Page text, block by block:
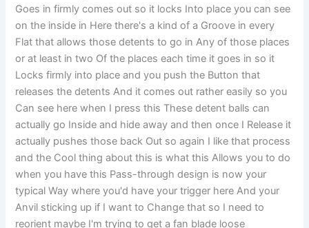
Goes in firmly comes out so it locks Into place you can see
on the inside in Here there's a kind of a Groove in every
Flat that allows those detents to go in Any of those places
or at least in two Of the places each time it goes in so it
Locks firmly into place and you push the Button that
releases the detents And it comes out rather easily so you
Can see here when I press this These detent balls can
actually go Inside and hide away and then once I Release it
actually pushes those back Out so again I like that process
and the Cool thing about this is what this Allows you to do
when you have this Pass-through design is now your
typical Way where you'd have your trigger here And your
Anvil sticking up if I want to Change that so I need to
reorient maybe I'm trying to get a fan blade loose